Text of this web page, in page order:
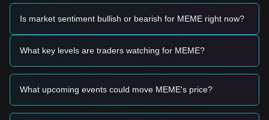
strategies:
Potential Buy Zone
• If the Memecoin price approaches
$0.0105and shows
signs of a rebound or stabilization, it may form a short-term
buying opportunity.
by an expansion in trading volume, it may confirm the start
Risk Scenario
Is market sentiment bullish or bearish for MEME right now?
What key levels are traders watching for MEME?
What upcoming events could move MEME's price?